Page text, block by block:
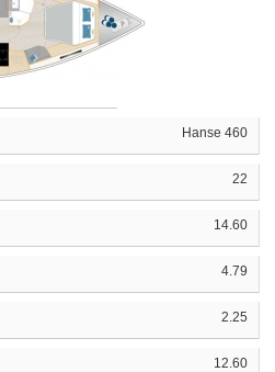
Hanse 460
22
14.60
4.79
2.25
12.60